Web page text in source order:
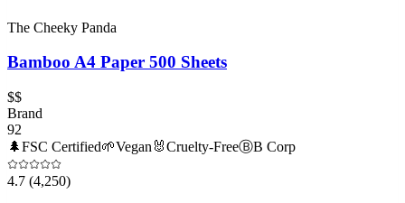
The Cheeky Panda
Bamboo A4 Paper 500 Sheets
$$
Brand
92
🌲FSC Certified🌱Vegan 🐰Cruelty-FreeⒷB Corp
4.7 (4,250)